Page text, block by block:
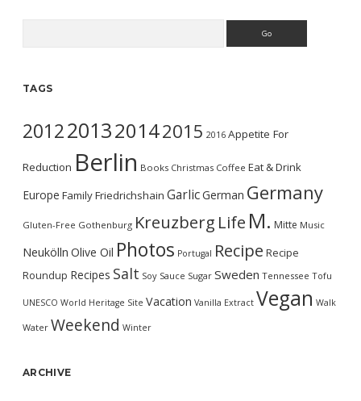
TAGS
2012201320142015 2016 Appetite For
Reduction Berlin Books Christmas Coffee Eat & Drink
Europe FamilyFriedrichshain GarlicGerman Germany
Gluten-Free Gothenburg Kreuzberg Life M. Mitte Music
Neukölln Olive Oil Photos Portugal Recipe Recipe
Roundup Recipes Salt Soy Sauce Sugar Sweden Tennessee Tofu
UNESCO World Heritage Site Vacation Vanilla Extract Vegan Walk
Water Weekend Winter
ARCHIVE